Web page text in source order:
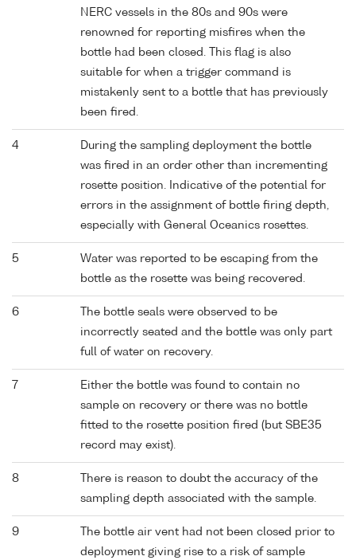
NERC vessels in the 80s and 90s were
renowned for reporting misfires when the
bottle had been closed. This flag is also
suitable for when a trigger command is
mistakenly sent to a bottle that has previously
been fired.
4
During the sampling deployment the bottle
was fired in an order other than incrementing
rosette position. Indicative of the potential for
errors in the assignment of bottle firing depth,
especially with General Oceanics rosettes.
5
Water was reported to be escaping from the
bottle as the rosette was being recovered.
6
The bottle seals were observed to be
incorrectly seated and the bottle was only part
full of water on recovery.
7
Either the bottle was found to contain no
sample on recovery or there was no bottle
fitted to the rosette position fired (but SBE35
record may exist).
8
There is reason to doubt the accuracy of the
sampling depth associated with the sample.
9
The bottle air vent had not been closed prior to
deployment giving rise to a risk of sample